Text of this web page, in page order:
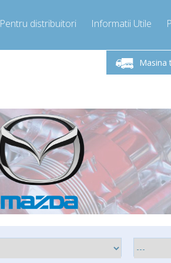
Pentru distribuitori Informatii Utile
Masina
Sunati Acum!
Luni-